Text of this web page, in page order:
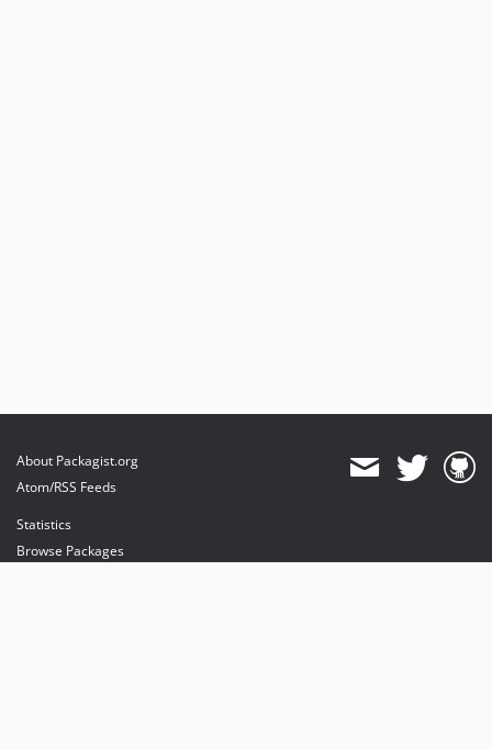
About Packagist.org
Atom/RSS Feeds
Statistics
Browse Packages